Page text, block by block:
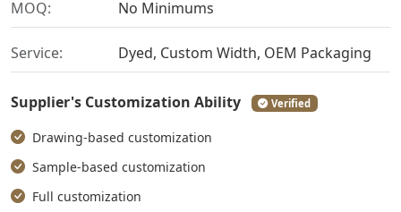
MOQ: No Minimums
Service: Dyed, Custom Width, OEM Packaging
Supplier's Customization Ability Verified
Drawing-based customization
Sample-based customization
Full customization